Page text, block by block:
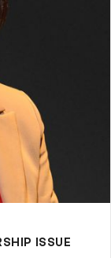
ISSUE